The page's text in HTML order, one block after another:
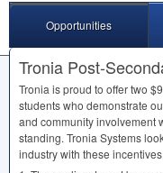
Opportunities
Tronia Post-
Tronia is proud to offer two
students who demonstrate
and community involvement
standing. Tronia Systems
industry with these